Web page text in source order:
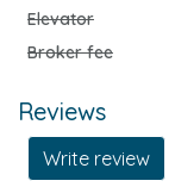
Elevator
Broker fee
Reviews
Write review